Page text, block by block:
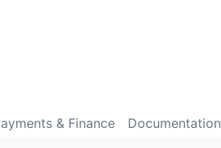
& Finance Documentation